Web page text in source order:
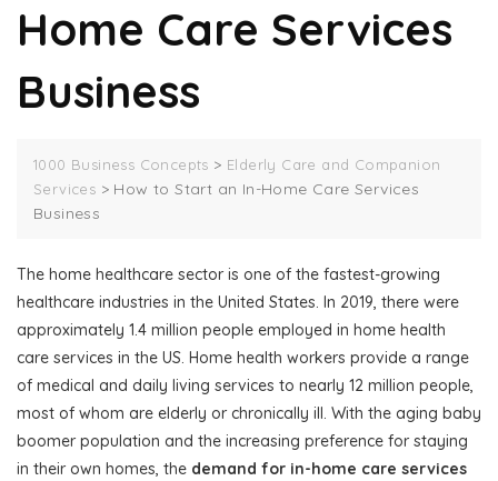
Home Care Services
Business
1000 Business Concepts > Elderly Care and Companion
Services > How to Start an In-Home Care Services
Business
The home healthcare sector is one of the fastest-growing
healthcare industries in the United States. In 2019, there were
approximately 1.4 million people employed in home health
care services in the US. Home health workers provide a range
of medical and daily living services to nearly 12 million people,
most of whom are elderly or chronically ill. With the aging baby
boomer population and the increasing preference for staying
in their own homes, the demand for in-home care services